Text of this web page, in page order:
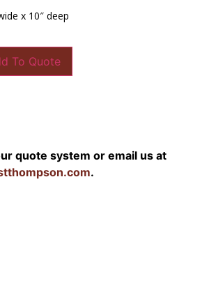
x 10″ deep
To Quote
quote system or email us at
.